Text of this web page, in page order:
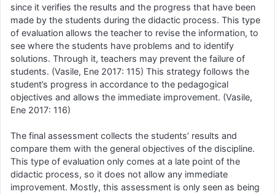
since it verifies the results and the progress that have been
made by the students during the didactic process. This type
of evaluation allows the teacher to revise the information, to
see where the students have problems and to identify
solutions. Through it, teachers may prevent the failure of
students. (Vasile, Ene 2017: 115) This strategy follows the
student’s progress in accordance to the pedagogical
objectives and allows the immediate improvement. (Vasile,
Ene 2017: 116)
The final assessment collects the students’ results and
compare them with the general objectives of the discipline.
This type of evaluation only comes at a late point of the
didactic process, so it does not allow any immediate
improvement. Mostly, this assessment is only seen as being